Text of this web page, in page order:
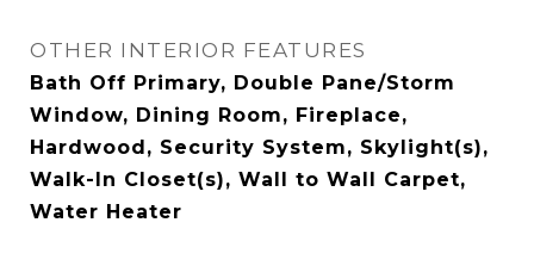
OTHER INTERIOR FEATURES
Bath Off Primary, Double Pane/Storm
Window, Dining Room, Fireplace,
Hardwood, Security System, Skylight(s),
Walk-In Closet(s), Wall to Wall Carpet,
Water Heater